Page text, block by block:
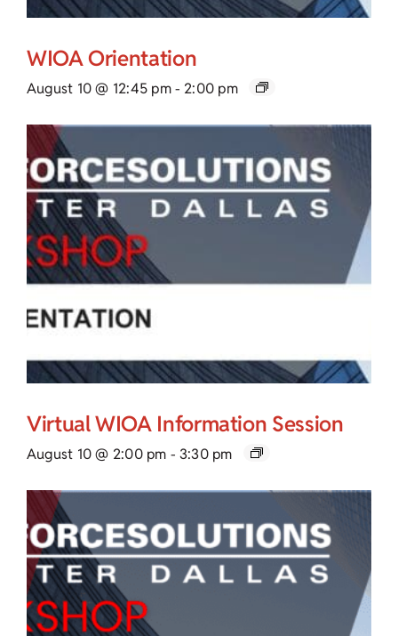
WIOA Orientation
August 10 @ 12:45 pm- 2:00 pm
Virtual WIOA Information Session
August 10 @ 2:00 pm - 3:30 pm